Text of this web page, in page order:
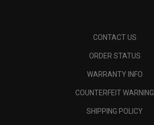
CONTACT US
ORDER STATUS
WARRANTY INFO
COUNTERFEIT WARNING
SHIPPING POLICY